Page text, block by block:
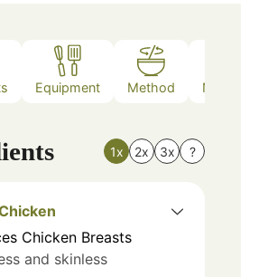
Equipment Method Nutrition
1x 2x 3x ?
Chicken Breasts
and skinless